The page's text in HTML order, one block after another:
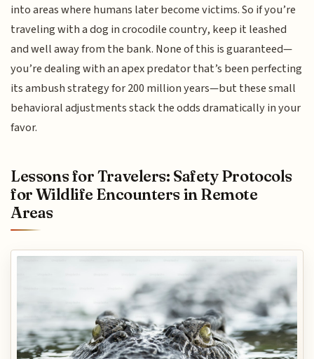
into areas where humans later become victims. So if you’re
traveling with a dog in crocodile country, keep it leashed
and well away from the bank. None of this is guaranteed—
you’re dealing with an apex predator that’s been perfecting
its ambush strategy for 200 million years—but these small
behavioral adjustments stack the odds dramatically in your
favor.
Lessons for Travelers: Safety Protocols
for Wildlife Encounters in Remote
Areas